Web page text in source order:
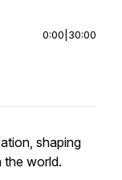
0:00 30:00
shaping
the world.